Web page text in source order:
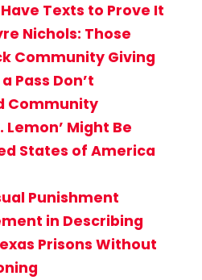
Texts to Prove It
Nichols: Those
Community Giving
Pass Don’t
Community
Lemon’ Might Be
States of America
Punishment
in Describing
Prisons Without